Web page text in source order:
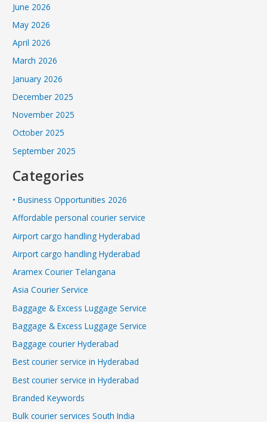
June 2026
May 2026
April 2026
March 2026
January 2026
December 2025
November 2025
October 2025
September 2025
Categories
• Business Opportunities 2026
Affordable personal courier service
Airport cargo handling Hyderabad
Airport cargo handling Hyderabad
Aramex Courier Telangana
Asia Courier Service
Baggage & Excess Luggage Service
Baggage & Excess Luggage Service
Baggage courier Hyderabad
Best courier service in Hyderabad
Best courier service in Hyderabad
Branded Keywords
Bulk courier services South India